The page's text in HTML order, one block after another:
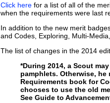
Click here for a list of all of the
when the requirements were last
In addition to the new merit
and Codes, Exploring, Multi-
The list of changes in the 2014
*During 2014, a Scout
pamphlets. Otherwise,
Requirements book for
chooses to use the old
See Guide to